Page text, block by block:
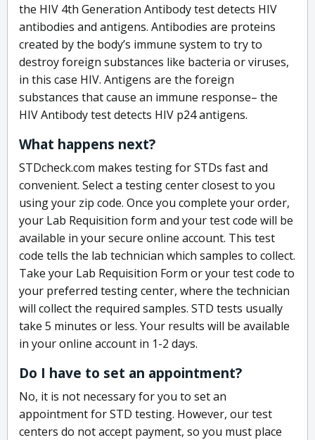
the HIV 4th Generation Antibody test detects HIV
antibodies and antigens. Antibodies are proteins
created by the body’s immune system to try to
destroy foreign substances like bacteria or viruses,
in this case HIV. Antigens are the foreign
substances that cause an immune response– the
HIV Antibody test detects HIV p24 antigens.
What happens next?
STDcheck.com makes testing for STDs fast and
convenient. Select a testing center closest to you
using your zip code. Once you complete your order,
your Lab Requisition form and your test code will be
available in your secure online account. This test
code tells the lab technician which samples to collect.
Take your Lab Requisition Form or your test code to
your preferred testing center, where the technician
will collect the required samples. STD tests usually
take 5 minutes or less. Your results will be available
in your online account in 1-2 days.
Do I have to set an appointment?
No, it is not necessary for you to set an
appointment for STD testing. However, our test
centers do not accept payment, so you must place